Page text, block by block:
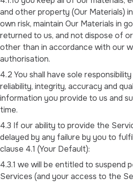
and other property (Our Materials)
own risk, maintain Our Materials in
returned to us, and not dispose of
other than in accordance with our
authorisation.
4.2 You shall have sole
reliability, integrity, accuracy and
information you provide to us and
time.
4.3 If our ability to provide the
delayed by any failure by you to
clause 4.1 (Your Default):
4.3.1 we will be entitled to suspend
Services (and your access to the